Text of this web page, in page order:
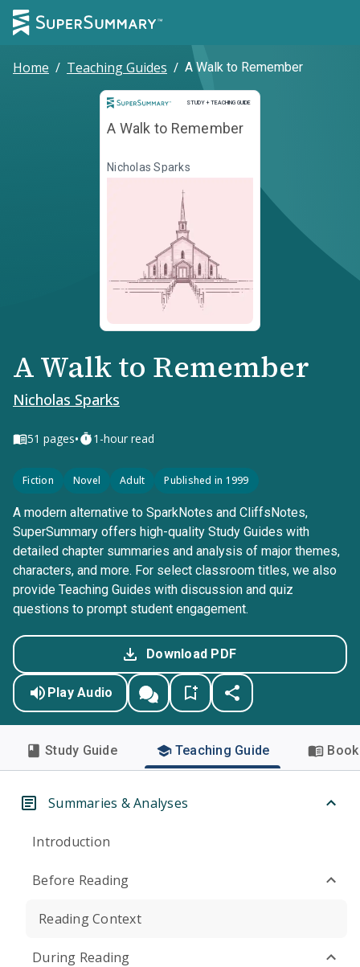
Home / Teaching Guides / A Walk to Remember
STUDY + TEACHING GUIDE
Study and Teaching Guide
A Walk to Remember
Nicholas Sparks
A Walk to Remember
Nicholas Sparks
51 pages• 1-hour read
Fiction Novel Adult Published in 1999
A modern alternative to SparkNotes and CliffsNotes,
SuperSummary offers high-quality Study Guides with
detailed chapter summaries and analysis of major themes,
characters, and more. For select classroom titles, we also
provide Teaching Guides with discussion and quiz
questions to prompt student engagement.
Download PDF
Play Audio
Study Guide Teaching Guide
Summaries & Analyses
Introduction
Before Reading
Reading Context
During Reading